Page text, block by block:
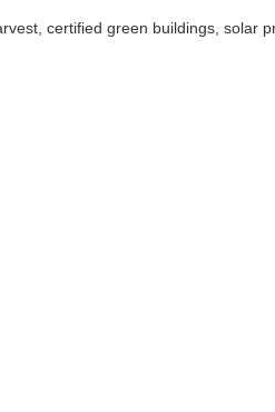
certified green buildings, solar